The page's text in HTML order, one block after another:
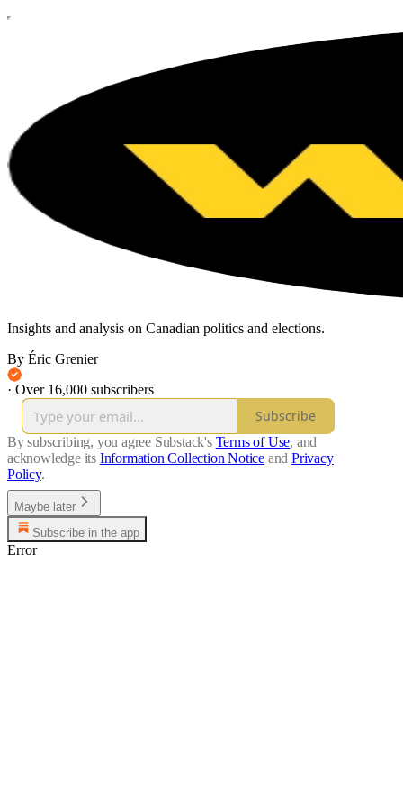
Insights and analysis on Canadian politics and elections.
By Éric Grenier
· Over 16,000 subscribers
Subscribe
By subscribing, you agree Substack's Terms of Use, and
acknowledge its Information Collection Notice and Privacy
Policy.
Maybe later
Subscribe in the app
Error